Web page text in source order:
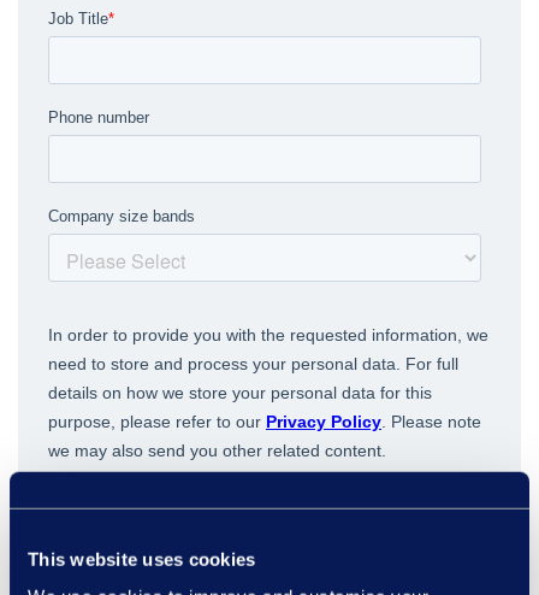
This website uses cookies